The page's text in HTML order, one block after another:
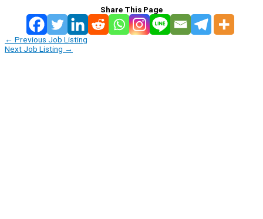
Share This Page
← Previous Job Listing
Next Job Listing →